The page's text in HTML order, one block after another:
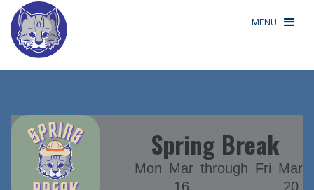
MENU
Spring Break
Mon Mar
16
through Fri Mar
20